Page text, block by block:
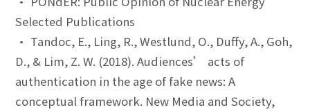
Selected Publications
• Tandoc, E., Ling, R., Westlund, O., Duffy, A., Goh,
D., & Lim, Z. W. (2018). Audiences’ acts of
authentication in the age of fake news: A
conceptual framework. New Media and Society,